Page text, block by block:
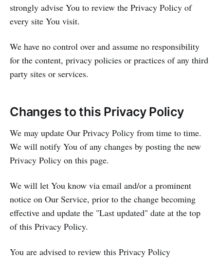
strongly advise You to review the Privacy Policy of
every site You visit.
We have no control over and assume no responsibility
for the content, privacy policies or practices of any third
party sites or services.
Changes to this Privacy Policy
We may update Our Privacy Policy from time to time.
We will notify You of any changes by posting the new
Privacy Policy on this page.
We will let You know via email and/or a prominent
notice on Our Service, prior to the change becoming
effective and update the "Last updated" date at the top
of this Privacy Policy.
You are advised to review this Privacy Policy